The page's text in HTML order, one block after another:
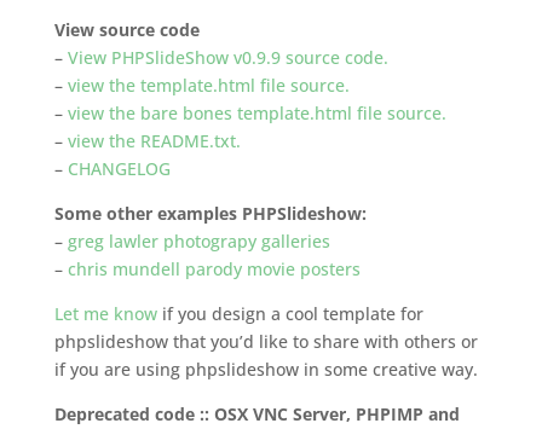
View source code
– View PHPSlideShow v0.9.9 source code.
– view the template.html file source.
– view the bare bones template.html file source.
– view the README.txt.
– CHANGELOG
Some other examples PHPSlideshow:
– greg lawler photograpy galleries
– chris mundell parody movie posters
Let me knowif you design a cool template for
phpslideshow that you’d like to share with others or
if you are using phpslideshow in some creative way.
Deprecated code :: OSX VNC Server, PHPIMP and